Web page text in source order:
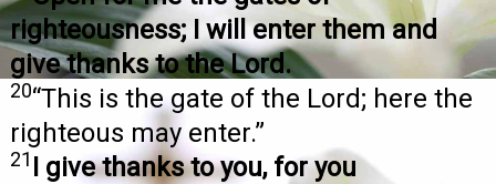
righteousness; I will enter them and
give thanks to the Lord.
20“This is the gate of the Lord; here the
righteous may enter.”
21 I give thanks to you, for you